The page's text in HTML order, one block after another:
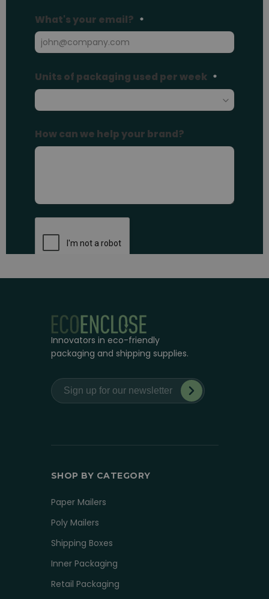
Innovators in eco-friendly
packaging and shipping supplies.
SHOP BY CATEGORY
Paper Mailers
Poly Mailers
Shipping Boxes
Inner Packaging
Retail Packaging